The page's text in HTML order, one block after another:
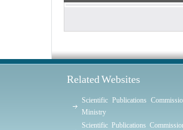
Related Websites
Scientific Publications
Ministry
Scientific Publications